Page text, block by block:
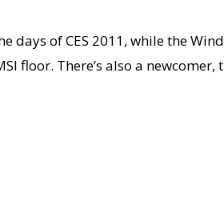
of CES 2011, while the
floor. There’s also a newcomer,